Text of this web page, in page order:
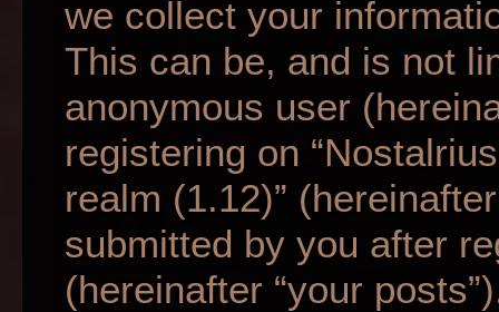
we collect your
This can be, and is not
anonymous user
registering on
realm (1.12)”
submitted by you after
(hereinafter “your